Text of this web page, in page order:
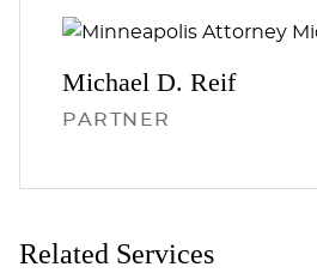
Michael D. Reif
PARTNER
Related Services